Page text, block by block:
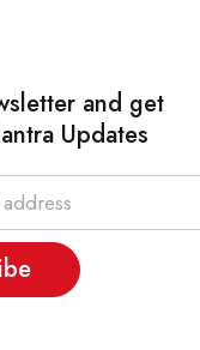
and get
Updates